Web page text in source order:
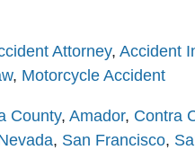
Attorney, Accident
, Motorcycle Accident
County, Amador, Contra
, San Francisco,